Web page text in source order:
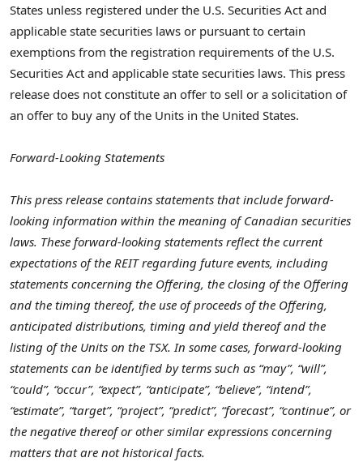
States unless registered under the U.S. Securities Act and
applicable state securities laws or pursuant to certain
exemptions from the registration requirements of the U.S.
Securities Act and applicable state securities laws. This press
release does not constitute an offer to sell or a solicitation of
an offer to buy any of the Units in the United States.
Forward-Looking Statements
This press release contains statements that include forward-
looking information within the meaning of Canadian securities
laws. These forward-looking statements reflect the current
expectations of the REIT regarding future events, including
statements concerning the Offering, the closing of the Offering
and the timing thereof, the use of proceeds of the Offering,
anticipated distributions, timing and yield thereofand the
listing of the Units on the TSX. In some cases, forward-looking
statements can be identified by terms such as “may”, “will”,
“could”, “occur”, “expect”, “anticipate”, “believe”, “intend”,
“estimate”, “target”, “project”, “predict”, “forecast”, “continue”, or
the negative thereof or other similar expressions concerning
matters that are not historical facts.